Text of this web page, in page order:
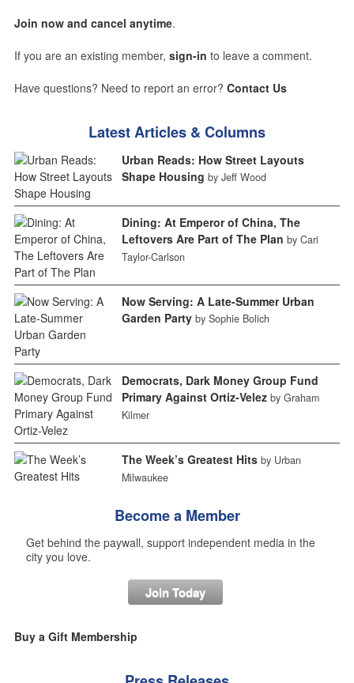
Join now and cancel anytime.
If you are an existing member, sign-in to leave a comment.
Have questions? Need to report an error? Contact Us
Latest Articles & Columns
Urban Reads: How Street Layouts
Shape Housing by Jeff Wood
Dining: At Emperor of China, The
Leftovers Are Part of The Plan by Cari
Taylor-Carlson
Now Serving: A Late-Summer Urban
Garden Party by Sophie Bolich
Democrats, Dark Money Group Fund
Primary Against Ortiz-Velez by Graham
Kilmer
The Week’s Greatest Hits by Urban
Milwaukee
Become a Member
Get behind the paywall, support independent media in the
city you love.
Join Today
Buy a Gift Membership